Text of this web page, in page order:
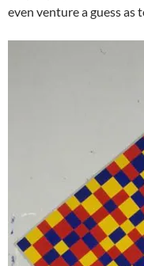
even venture a guess as